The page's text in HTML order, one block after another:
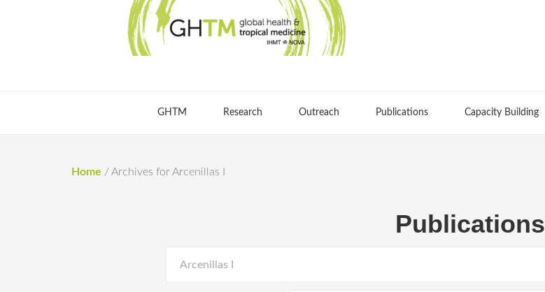
GHTM Research Outreach Publications Capacity Building
Home / Archives for Arcenillas I
Publications